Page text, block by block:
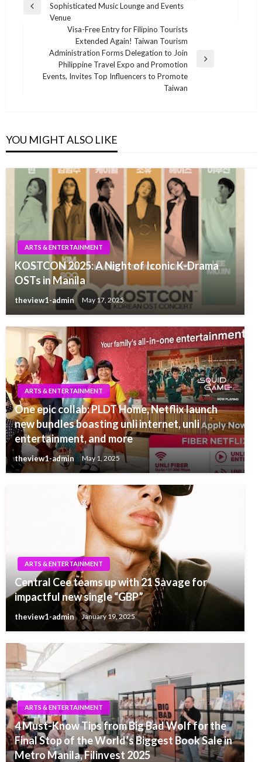
navigation
Previous
Sophisticated Music Lounge and Events
Venue
Post
Visa-Free Entry for Filipino Tourists
Extended Again! Taiwan Tourism
Administration Forms Delegation to Join
Philippine Travel Expo and Promotion
Events, Invites Top Influencers to Promote
Taiwan
YOU MIGHT ALSO LIKE
ARTS & ENTERTAINMENT
KOSTCON 2025: A Night of Iconic K-Drama
OSTs in Manila
theview1-admin May 17, 2025
ARTS & ENTERTAINMENT
One epic collab: PLDT Home, Netflix launch
new bundles boasting unli internet, unli
entertainment, and more
theview1-admin May 1, 2025
ARTS & ENTERTAINMENT
Central Cee teams up with 21 Savage for
impactful new single “GBP”
theview1-admin January 19, 2025
ARTS & ENTERTAINMENT
4 Must-Know Tips from Big Bad Wolf for the
Final Stop of the World’s Biggest Book Sale in
Metro Manila, Filinvest 2025